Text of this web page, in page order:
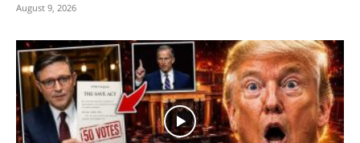
August 9, 2026